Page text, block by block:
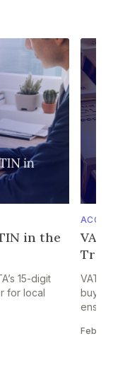
in the
15-digit
for local
VAT
VAT
Feb